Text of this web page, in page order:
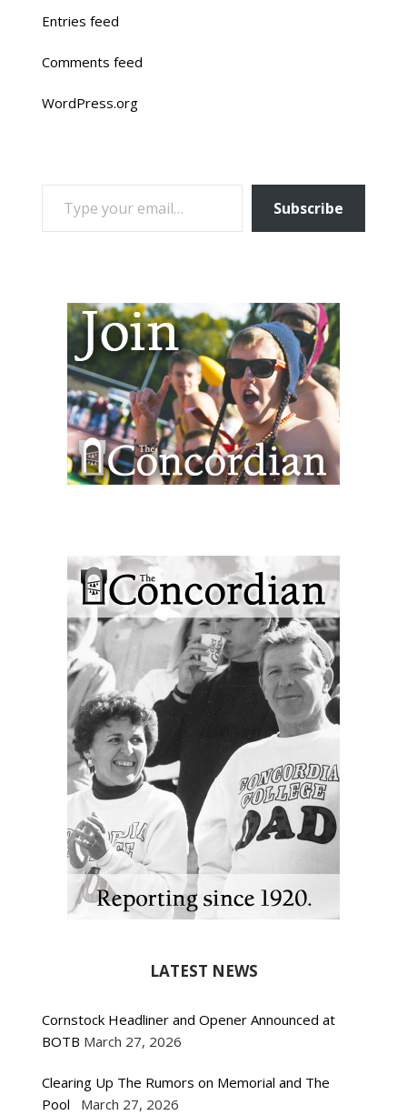
Entries feed
Comments feed
WordPress.org
TYPE YOUR EMAIL…
Subscribe
LATEST NEWS
Cornstock Headliner and Opener Announced at
BOTB March 27, 2026
Clearing Up The Rumors on Memorial and The
Pool
March 27, 2026